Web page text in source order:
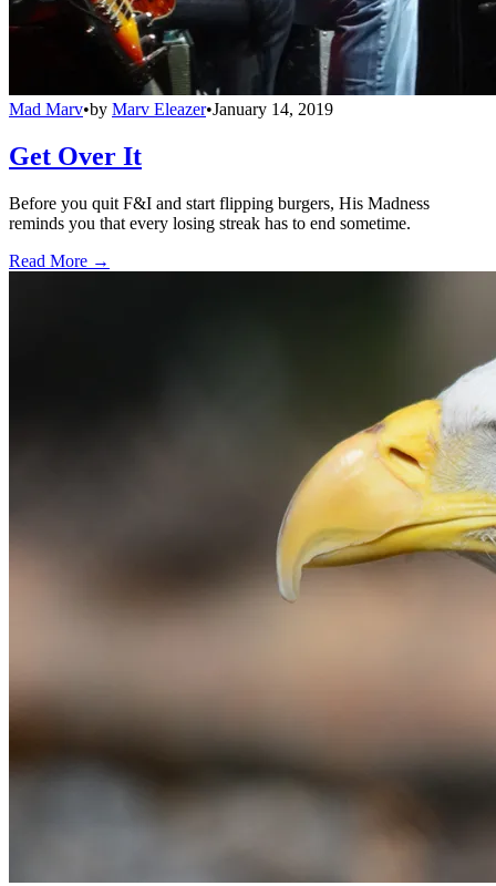
Mad Marv•by Marv Eleazer•January 14, 2019
Get Over It
Before you quit F&I and start flipping burgers, His Madness
reminds you that every losing streak has to end sometime.
Read More →